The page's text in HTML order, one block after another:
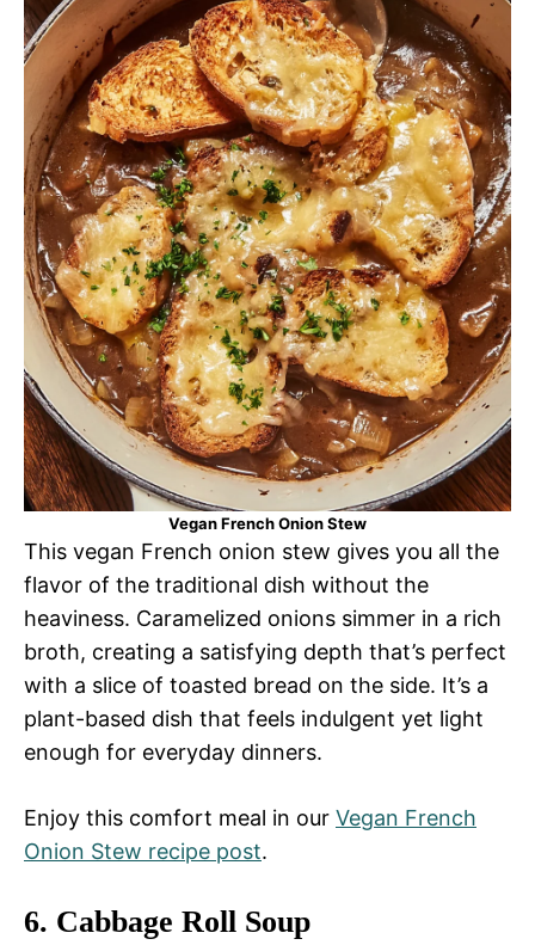
Vegan French Onion Stew
This vegan French onion stew gives you all the
flavor of the traditional dish without the
heaviness. Caramelized onions simmer in a rich
broth, creating a satisfying depth that’s perfect
with a slice of toasted bread on the side. It’s a
plant-based dish that feels indulgent yet light
enough for everyday dinners.
Enjoy this comfort meal in our Vegan French
Onion Stew recipe post.
6. Cabbage Roll Soup